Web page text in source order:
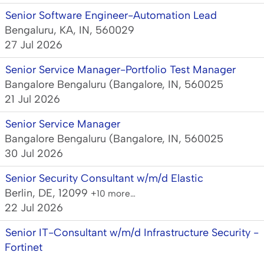
Senior Software Engineer-Automation Lead
Bengaluru, KA, IN, 560029
27 Jul 2026
Senior Service Manager-Portfolio Test Manager
Bangalore Bengaluru (Bangalore, IN, 560025
21 Jul 2026
Senior Service Manager
Bangalore Bengaluru (Bangalore, IN, 560025
30 Jul 2026
Senior Security Consultant w/m/d Elastic
Berlin, DE, 12099 +10 more…
22 Jul 2026
Senior IT-Consultant w/m/d Infrastructure Security -
Fortinet